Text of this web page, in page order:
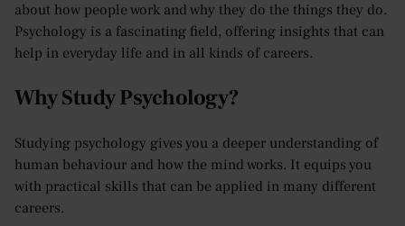
about how people work and why they do the things they do.
Psychology is a fascinating field, offering insights that can
help in everyday life and in all kinds of careers.
Why Study Psychology?
Studying psychology gives you a deeper understanding of
human behaviour and how the mind works. It equips you
with practical skills that can be applied in many different
careers.